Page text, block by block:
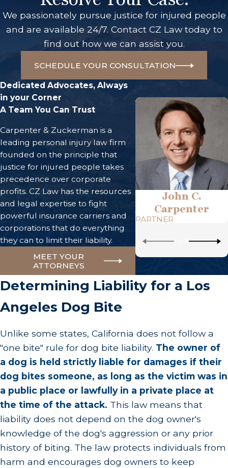
We passionately pursue justice for injured people
and are available 24/7. Contact CZ Law today to
find out how we can assist you.
SCHEDULE YOUR CONSULTATION
Dedicated Advocates, Always
in your Corner
A Team You Can Trust
Carpenter & Zuckerman is a
leading personal injury law firm
founded on the principle that
justice for injured people takes
precedence over corporate
profits. CZ Law has the resources
and legal expertise to fight
powerful insurance carriers and
corporations that do everything
they can to limit their liability.
MEET YOUR
ATTORNEYS
John C.
Carpenter
PARTNER
7
Determining Liability for a Los
Angeles Dog Bite
Unlike some states, California does not follow a
"one bite" rule for dog bite liability. The owner of
a dog is held strictly liable for damages if their
dog bites someone, as long as the victim was in
a public place or lawfully in a private place at
the time of the attack. This law means that
liability does not depend on the dog owner's
knowledge of the dog's aggression or any prior
history of biting. The law protects individuals from
harm and encourages dog owners to keep